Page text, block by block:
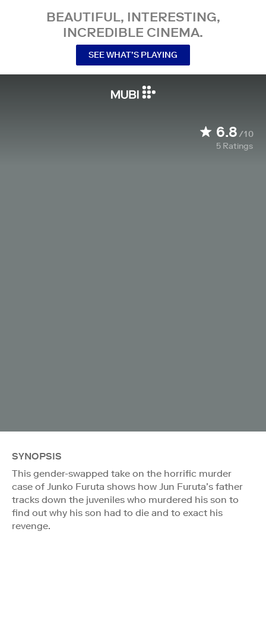
BEAUTIFUL, INTERESTING,
INCREDIBLE CINEMA.
SEE WHAT’S PLAYING
6.8/10
5 Ratings
SYNOPSIS
This gender-swapped take on the horrific murder
case of Junko Furuta shows how Jun Furuta’s father
tracks down the juveniles who murdered his son to
find out why his son had to die and to exact his
revenge.